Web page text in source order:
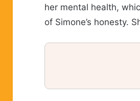
her mental health,
of Simone’s honesty.